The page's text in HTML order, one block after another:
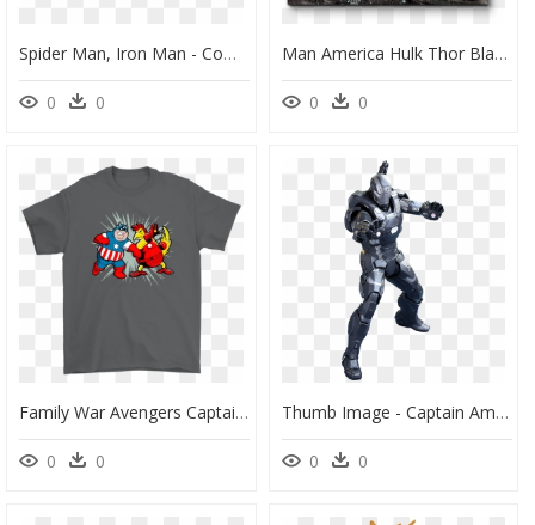
Spider Man, Iron Man - Comic Civil War Captain America, HD Png Download
0 0
Man America Hulk Thor Black Iron Captain Clipart - Captain America Civil War, HD Png Download
0 0
Family War Avengers Captain America Civil War Family - Stitch Gucci, HD Png Download
0 0
Thumb Image - Captain America Civil War War Machine Hot Toys, HD Png Download
0 0